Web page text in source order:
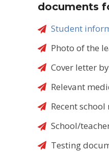
documents
Student
Photo of the
Cover letter
Relevant
Recent
School/
Testing